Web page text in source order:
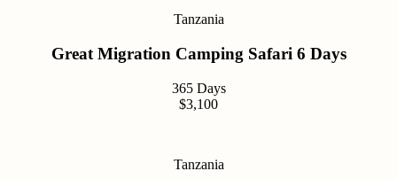
Tanzania
Great Migration Camping Safari 6 Days
365 Days
$3,100
Tanzania